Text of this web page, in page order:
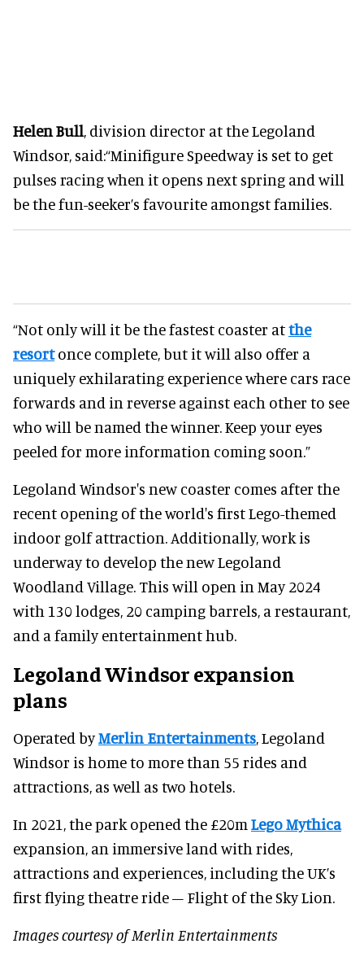
Helen Bull, division director at the Legoland
Windsor, said:“Minifigure Speedway is set to get
pulses racing when it opens next spring and will
be the fun-seeker’s favourite amongst families.
“Not only will it be the fastest coaster atthe
resortonce complete, but it will also offer a
uniquely exhilarating experience where cars race
forwards and in reverse against each other to see
who will be named the winner. Keep your eyes
peeled for more information coming soon.”
Legoland Windsor's new coaster comes after the
recent opening of the world's first Lego-themed
indoor golf attraction. Additionally, work is
underway to develop the new Legoland
Woodland Village. This will open in May 2024
with 130 lodges, 20 camping barrels, a restaurant,
and a family entertainment hub.
Legoland Windsor expansion
plans
Operated byMerlin Entertainments, Legoland
Windsor is home to more than 55 rides and
attractions, as well as two hotels.
In 2021, the park opened the £20m Lego Mythica
expansion, an immersive land with rides,
attractions and experiences, including the UK’s
first flying theatre ride – Flight of the Sky Lion.
Images courtesy of Merlin Entertainments